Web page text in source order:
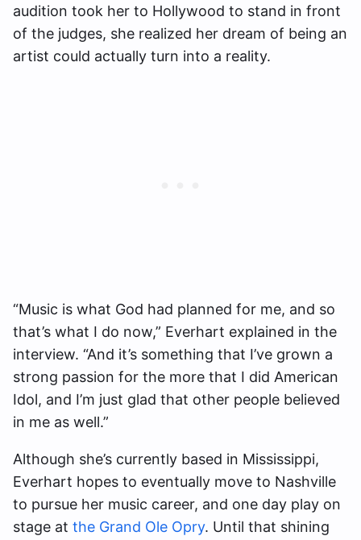
audition took her to Hollywood to stand in front
of the judges, she realized her dream of being an
artist could actually turn into a reality.
“Music is what God had planned for me, and so
that’s what I do now,” Everhart explained in the
interview. “And it’s something that I’ve grown a
strong passion for the more that I did American
Idol, and I’m just glad that other people believed
in me as well.”
Although she’s currently based in Mississippi,
Everhart hopes to eventually move to Nashville
to pursue her music career, and one day play on
stage at the Grand Ole Opry. Until that shining